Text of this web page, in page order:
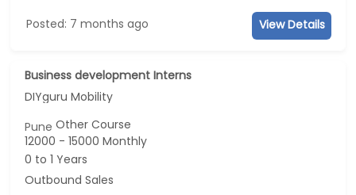
Posted: 7 months ago View Details
Business development Interns
DIYguru Mobility
PuneOther Course
12000 - 15000 Monthly
0 to 1 Years
Outbound Sales